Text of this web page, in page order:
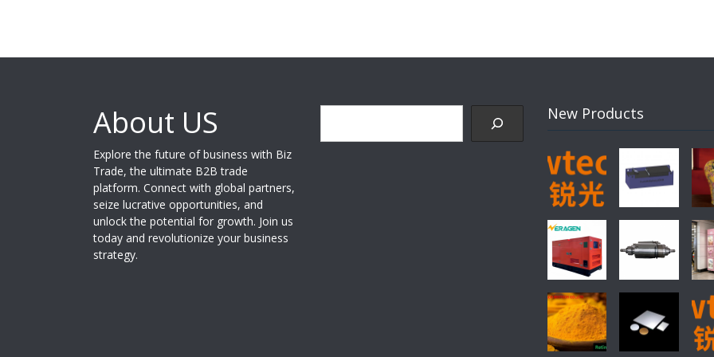
About US
Explore the future of business with Biz
Trade, the ultimate B2B trade
platform. Connect with global partners,
seize lucrative opportunities, and
unlock the potential for growth. Join us
today and revolutionize your business
strategy.
New Products